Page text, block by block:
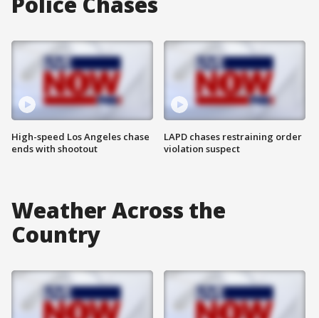
High-speed Los Angeles chase
ends with shootout
LAPD chases restraining order
violation suspect
Weather Across the
Country